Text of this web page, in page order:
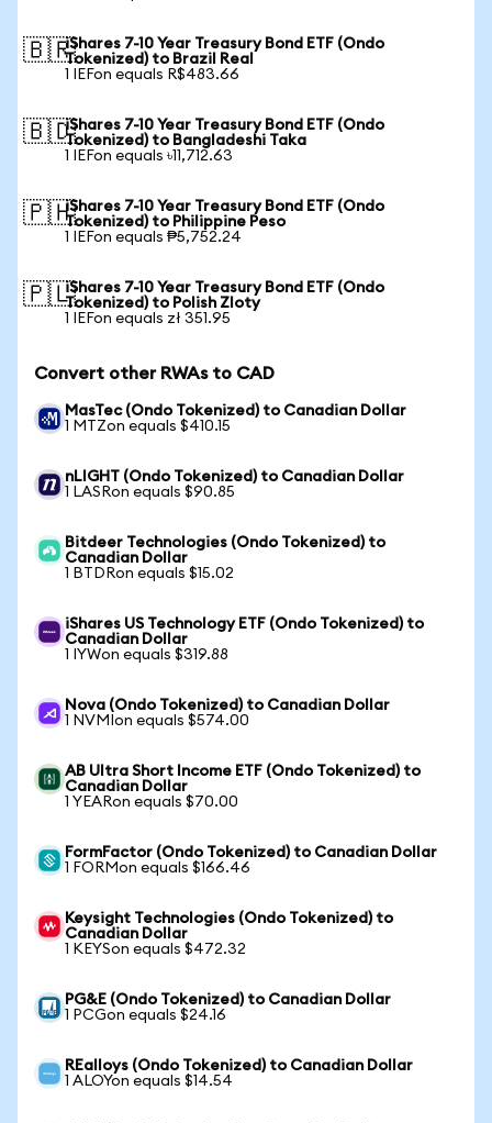
🇧🇷iShares 7-10 Year Treasury Bond ETF (Ondo
Tokenized) to Brazil Real
1 IEFon equals R$483.66
🇧🇩iShares 7-10 Year Treasury Bond ETF (Ondo
Tokenized) to Bangladeshi Taka
1 IEFon equals ৳11,712.63
🇵🇭iShares 7-10 Year Treasury Bond ETF (Ondo
Tokenized) to Philippine Peso
1 IEFon equals ₱5,752.24
🇵🇱iShares 7-10 Year Treasury Bond ETF (Ondo
Tokenized) to Polish Zloty
1 IEFon equals zł 351.95
Convert other RWAs to CAD
MasTec (Ondo Tokenized) to Canadian Dollar
1 MTZon equals $410.15
nLIGHT (Ondo Tokenized) to Canadian Dollar
1 LASRon equals $90.85
Bitdeer Technologies (Ondo Tokenized) to
Canadian Dollar
1 BTDRon equals $15.02
iShares US Technology ETF (Ondo Tokenized) to
Canadian Dollar
1 IYWon equals $319.88
Nova (Ondo Tokenized) to Canadian Dollar
1 NVMIon equals $574.00
AB Ultra Short Income ETF (Ondo Tokenized) to
Canadian Dollar
1 YEARon equals $70.00
FormFactor (Ondo Tokenized) to Canadian Dollar
1 FORMon equals $166.46
Keysight Technologies (Ondo Tokenized) to
Canadian Dollar
1 KEYSon equals $472.32
PG&E (Ondo Tokenized) to Canadian Dollar
1 PCGon equals $24.16
REalloys (Ondo Tokenized) to Canadian Dollar
1 ALOYon equals $14.54